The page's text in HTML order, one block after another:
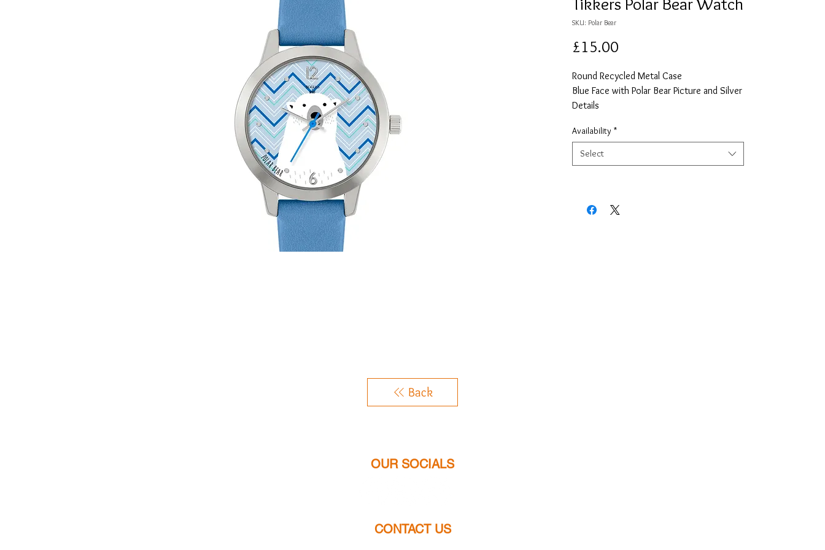
SKU: Polar Bear
£15.00
Round Recycled Metal Case
Blue Face with Polar Bear Picture and Silver
Details
2 Year Guarentee
Availability *
Select
Back
OUR SOCIALS
CONTACT US